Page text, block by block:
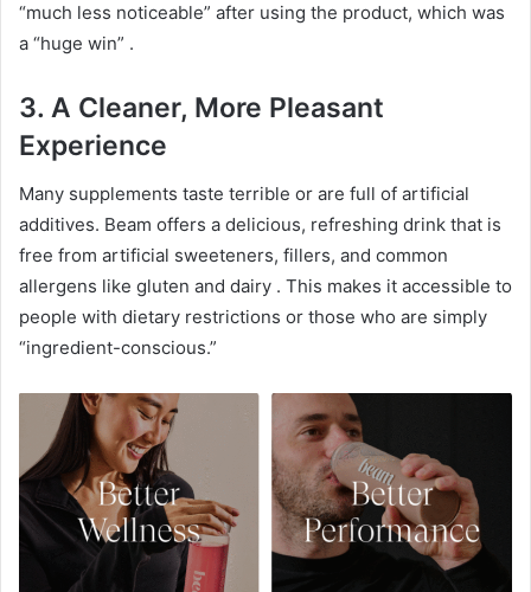
“much less noticeable” after using the product, which was
a “huge win” .
3. A Cleaner, More Pleasant
Experience
Many supplements taste terrible or are full of artificial
additives. Beam offers a delicious, refreshing drink that is
free from artificial sweeteners, fillers, and common
allergens like gluten and dairy . This makes it accessible to
people with dietary restrictions or those who are simply
“ingredient-conscious.”